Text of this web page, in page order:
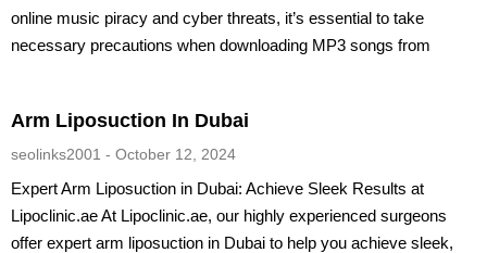
online music piracy and cyber threats, it’s essential to take
necessary precautions when downloading MP3 songs from
Arm Liposuction In Dubai
seolinks2001 October 12, 2024
Expert Arm Liposuction in Dubai: Achieve Sleek Results at
Lipoclinic.ae At Lipoclinic.ae, our highly experienced surgeons
offer expert arm liposuction in Dubai to help you achieve sleek,